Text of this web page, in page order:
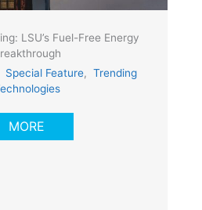
LSU’s Fuel-Free Energy
Special Feature, Trending
MORE